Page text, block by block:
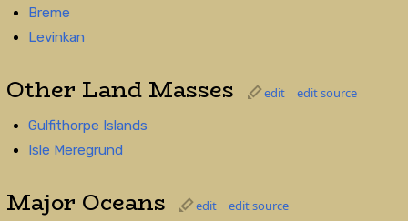
Breme
Levinkan
Other Land Masses edit
edit source
Gulfithorpe Islands
Isle Meregrund
Major Oceans edit edit source